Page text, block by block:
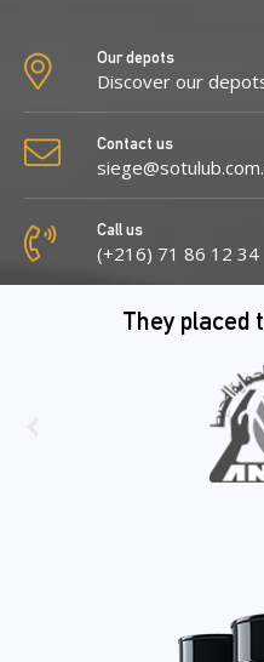
Our depots
Discover our
Contact us
Call us
(+216) 71 86 12 34
They placed